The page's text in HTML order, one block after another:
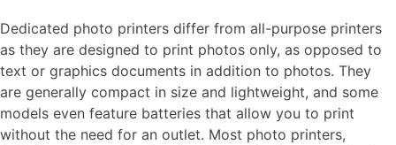
Dedicated photo printers differ from all-purpose printers
as they are designed to print photos only, as opposed to
text or graphics documents in addition to photos. They
are generally compact in size and lightweight, and some
models even feature batteries that allow you to print
without the need for an outlet. Most photo printers,